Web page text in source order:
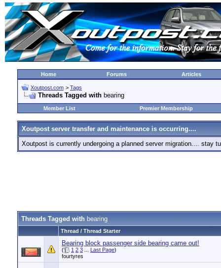
Home Forums Articles
Xoutpost.com > Tags
Threads Tagged with bearing
Member List Premier Membership
Xoutpost server transfer and maintenance is occurring....
Xoutpost is currently undergoing a planned server migration.... stay
Threads Tagged with bearing
Thread / Thread Starter
Bearing block passenger side bearing came out!
( 1 2 3 Last Page)
fourtyres